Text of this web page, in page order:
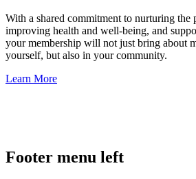
With a shared commitment to nurturing the
improving health and well-being, and
your membership will not just bring about
yourself, but also in your community.
Learn More
Footer menu left